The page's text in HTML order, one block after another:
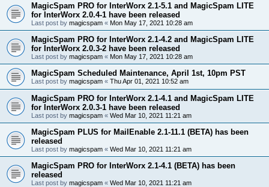
MagicSpam PRO for InterWorx 2.1-5.1 and MagicSpam LITE
for InterWorx 2.0.4-1 have been released
Last post by magicspam « Mon May 17, 2021 10:28 am
MagicSpam PRO for InterWorx 2.1-4.2 and MagicSpam LITE
for InterWorx 2.0.3-2 have been released
Last post by magicspam « Mon May 17, 2021 10:28 am
MagicSpam Scheduled Maintenance, April 1st, 10pm PST
Last post by magicspam « Thu Apr 01, 2021 10:52 am
MagicSpam PRO for InterWorx 2.1-4.1 and MagicSpam LITE
for InterWorx 2.0.3-1 have been released
Last post by magicspam « Wed Mar 10, 2021 11:21 am
MagicSpam PLUS for MailEnable 2.1-11.1 (BETA) has been
released
Last post by magicspam « Wed Mar 10, 2021 11:21 am
MagicSpam PRO for InterWorx 2.1-4.1 (BETA) has been
released
Last post by magicspam « Wed Mar 10, 2021 11:21 am